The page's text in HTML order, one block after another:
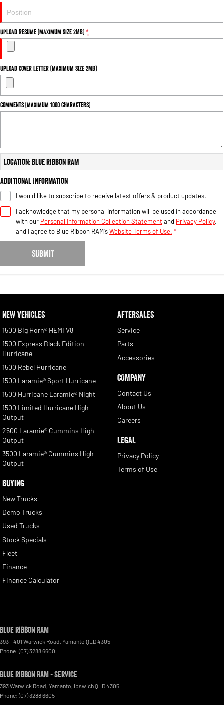
Upload Resume (maximum size 2MB)*
Upload Cover Letter (maximum size 2MB)
Comments (maximum 1000 characters)
Location: Blue Ribbon RAM
Additional Information
I would like to subscribe to receive latest offers & product updates.
I acknowledge that my personal information will be used in accordance
with our Personal Information Collection Statement and Privacy Policy,
and I agree to Blue Ribbon RAM'sWebsite Terms of Use. *
SUBMIT
NEW VEHICLES
1500 Big Horn® HEMI V8
1500 Express Black Edition
Hurricane
1500 Rebel Hurricane
1500 Laramie® Sport Hurricane
1500 Hurricane Laramie® Night
1500 Limited Hurricane High
Output
2500 Laramie® Cummins High
Output
3500 Laramie® Cummins High
Output
BUYING
New Trucks
Demo Trucks
Used Trucks
Stock Specials
Fleet
Finance
Finance Calculator
AFTERSALES
Service
Parts
Accessories
COMPANY
Contact Us
About Us
Careers
LEGAL
Privacy Policy
Terms of Use
Blue Ribbon RAM
393 - 401 Warwick Road Yamanto QLD4305
Phone: (07) 3288 6600
Blue Ribbon RAM - Service
393 Warwick Road, Yamanto IpswichQLD4305
Phone: (07) 3288 6605